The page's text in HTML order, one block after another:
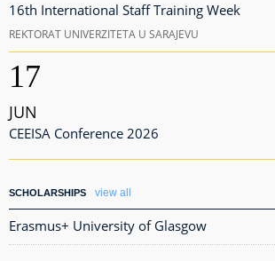
16th International Staff Training Week
REKTORAT UNIVERZITETA U SARAJEVU
17
JUN
CEEISA Conference 2026
SCHOLARSHIPS view all
Erasmus+ University of Glasgow